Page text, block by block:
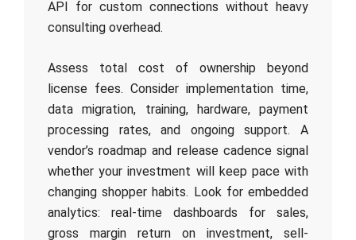
API for custom connections without heavy
consulting overhead.
Assess total cost of ownership beyond
license fees. Consider implementation time,
data migration, training, hardware, payment
processing rates, and ongoing support. A
vendor’s roadmap and release cadence signal
whether your investment will keep pace with
changing shopper habits. Look for embedded
analytics: real-time dashboards for sales,
gross margin return on investment, sell-